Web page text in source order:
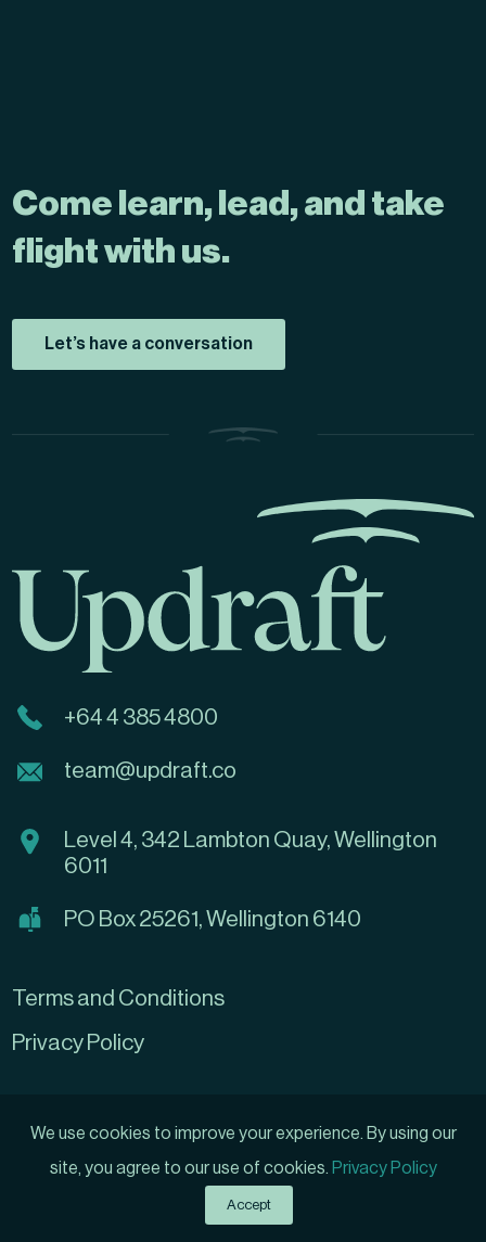
Come learn, lead, and take
flight with us.
Let’s have a conversation
+64 4 385 4800
team@updraft.co
Level 4, 342 Lambton Quay, Wellington
6011
PO Box 25261, Wellington 6140
Terms and Conditions
Privacy Policy
Created by Grow My Business
© 2026 Updraft Ltd, All rights reserved.
We use cookies to improve your experience. By using our
site, you agree to our use of cookies. Privacy Policy
Accept